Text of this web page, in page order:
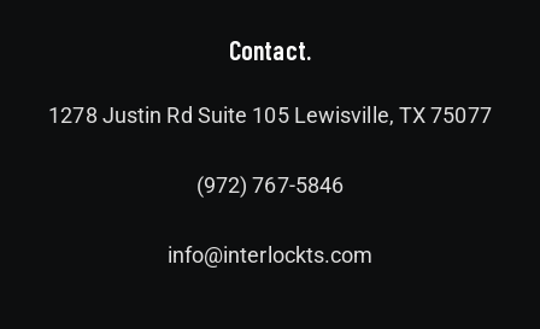
Contact.
1278 Justin Rd Suite 105 Lewisville, TX 75077
(972) 767-5846
info@interlockts.com